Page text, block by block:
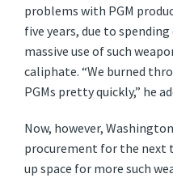
problems with PGM
five years, due to
massive use of such
caliphate. “We burned
PGMs pretty quickly,” he
Now, however,
procurement for the next
up space for more such